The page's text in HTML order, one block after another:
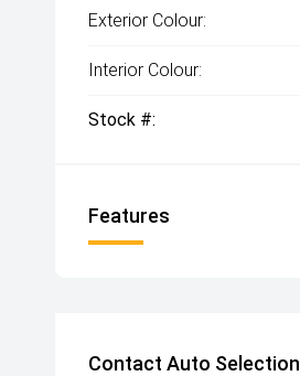
Exterior Colour:
Interior Colour:
Stock #:
Features
Contact Auto Selection